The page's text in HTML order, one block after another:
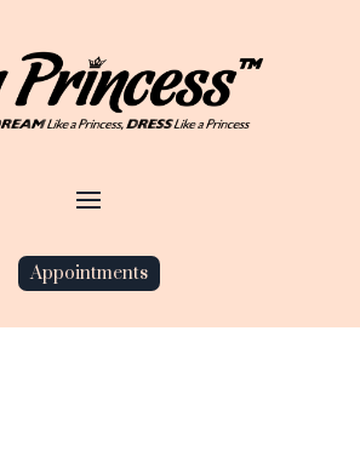
Appointments